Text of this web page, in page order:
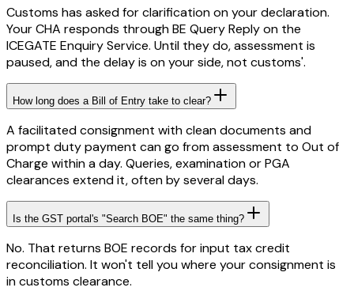
Customs has asked for clarification on your declaration.
Your CHA responds through BE Query Reply on the
ICEGATE Enquiry Service. Until they do, assessment is
paused, and the delay is on your side, not customs'.
How long does a Bill of Entry take to clear?
A facilitated consignment with clean documents and
prompt duty payment can go from assessment to Out of
Charge within a day. Queries, examination or PGA
clearances extend it, often by several days.
Is the GST portal's "Search BOE" the same thing?
No. That returns BOE records for input tax credit
reconciliation. It won't tell you where your consignment is
in customs clearance.